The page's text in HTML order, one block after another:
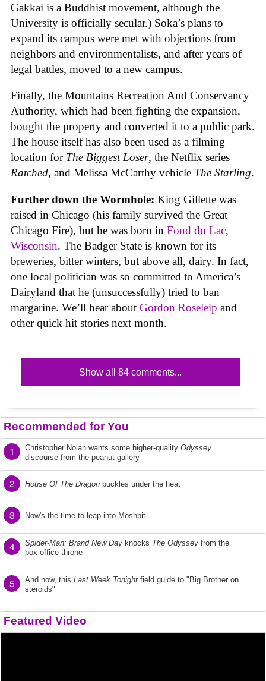
Gakkai is a Buddhist movement, although the
University is officially secular.) Soka’s plans to
expand its campus were met with objections from
neighbors and environmentalists, and after years of
legal battles, moved to a new campus.
Finally, the Mountains Recreation And Conservancy
Authority, which had been fighting the expansion,
bought the property and converted it to a public park.
The house itself has also been used as a filming
location for The Biggest Loser, the Netflix series
Ratched, and Melissa McCarthy vehicle The Starling.
Further down the Wormhole: King Gillette was
raised in Chicago (his family survived the Great
Chicago Fire), but he was born in Fond du Lac,
Wisconsin. The Badger State is known for its
breweries, bitter winters, but above all, dairy. In fact,
one local politician was so committed to America’s
Dairyland that he (unsuccessfully) tried to ban
margarine. We’ll hear about Gordon Roseleip and
other quick hit stories next month.
Show all 84 comments...
Recommended for You
1 Christopher Nolan wants some higher-quality Odyssey
discourse from the peanut gallery
2 House Of The Dragon buckles under the heat
3 Now's the time to leap into Moshpit
4 Spider-Man: Brand New Day knocks The Odyssey from the
box office throne
5 And now, this Last Week Tonight field guide to "Big Brother on
steroids"
Featured Video